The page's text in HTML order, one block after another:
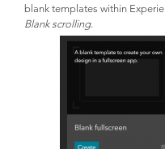
blank templates within
Blank scrolling.